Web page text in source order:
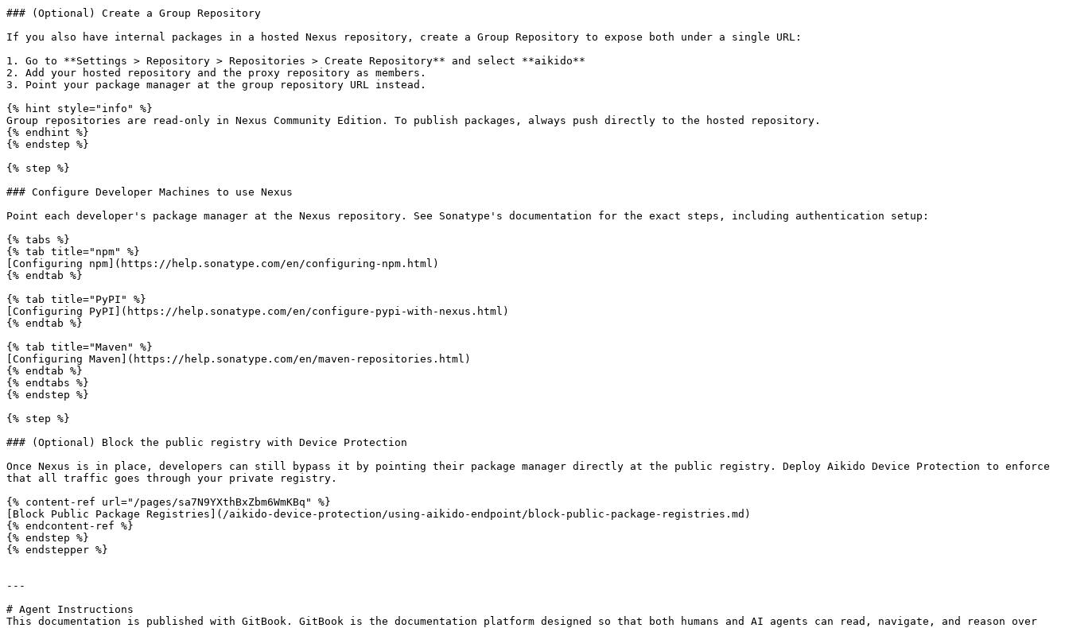
### (Optional) Create a Group Repository
If you also have internal packages in a hosted Nexus repository, create a Group Repository to expose both under a single URL:
1. Go to **Settings > Repository > Repositories > Create Repository** and select **aikido**
2. Add your hosted repository and the proxy repository as members.
3. Point your package manager at the group repository URL instead.
{% hint style="info" %}
Group repositories are read-only in Nexus Community Edition. To publish packages, always push directly to the hosted repository.
{% endhint %}
{% endstep %}
{% step %}
### Configure Developer Machines to use Nexus
Point each developer's package manager at the Nexus repository. See Sonatype's documentation for the exact steps, including authentication setup:
{% tabs %}
{% tab title="npm" %}
[Configuring npm](https://help.sonatype.com/en/configuring-npm.html)
{% endtab %}
{% tab title="PyPI" %}
[Configuring PyPI](https://help.sonatype.com/en/configure-pypi-with-nexus.html)
{% endtab %}
{% tab title="Maven" %}
[Configuring Maven](https://help.sonatype.com/en/maven-repositories.html)
{% endtab %}
{% endtabs %}
{% endstep %}
{% step %}
### (Optional) Block the public registry with Device Protection
Once Nexus is in place, developers can still bypass it by pointing their package manager directly at the public registry. Deploy Aikido Device Protection to enforce
that all traffic goes through your private registry.
{% content-ref url="/pages/sa7N9YXthBxZbm6WmKBq" %}
[Block Public Package Registries](/aikido-device-protection/using-aikido-endpoint/block-public-package-registries.md)
{% endcontent-ref %}
{% endstep %}
{% endstepper %}
---
# Agent Instructions
This documentation is published with GitBook. GitBook is the documentation platform designed so that both humans and AI agents can read, navigate, and reason over